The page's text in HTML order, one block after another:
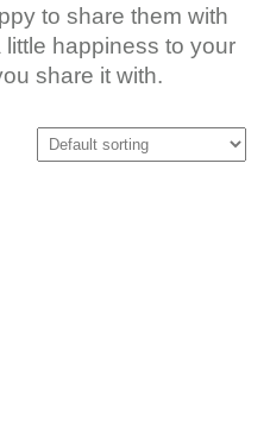
to share them with
happiness to your
share it with.